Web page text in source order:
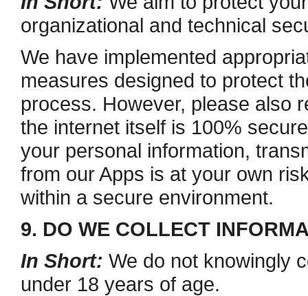
organizational and technical
We have implemented
measures designed to protect
process. However, please also
the internet itself is 100%
your personal information,
from our Apps is at your own
within a secure environment.
9. DO WE COLLECT
In Short: We do not knowingly
under 18 years of age.